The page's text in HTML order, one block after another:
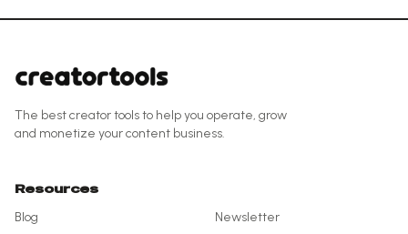
The best creator tools to help you operate, grow
and monetize your content business.
Resources
Blog
Newsletter